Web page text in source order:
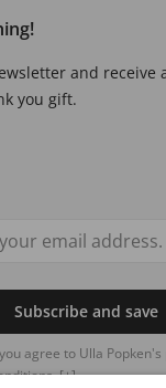
and receive
you gift.
Subscribe and save
agree to Ulla
[+]